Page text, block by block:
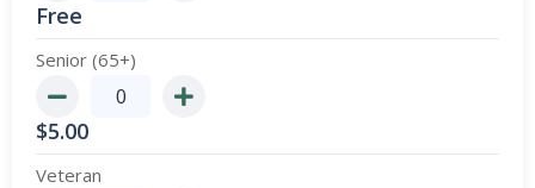
Free
Senior (65+)
$5.00
Veteran